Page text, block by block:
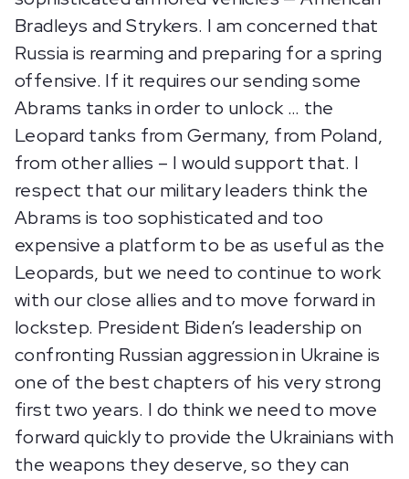
Bradleys and Strykers. I am concerned that
Russia is rearming and preparing for a spring
offensive. If it requires our sending some
Abrams tanks in order to unlock … the
Leopard tanks from Germany, from Poland,
from other allies – I would support that. I
respect that our military leaders think the
Abrams is too sophisticated and too
expensive a platform to be as useful as the
Leopards, but we need to continue to work
with our close allies and to move forward in
lockstep. President Biden’s leadership on
confronting Russian aggression in Ukraine is
one of the best chapters of his very strong
first two years. I do think we need to move
forward quickly to provide the Ukrainians with
the weapons they deserve, so they can